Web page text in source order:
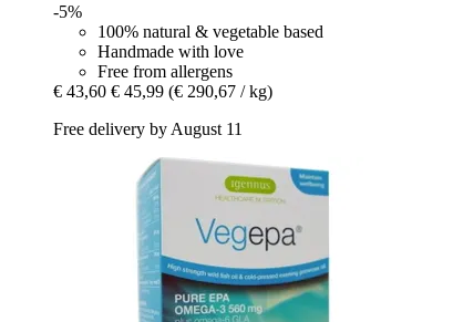
-5%
100% natural & vegetable based
Handmade with love
Free from allergens
€ 43,60 € 45,99 (€ 290,67 / kg)
Free delivery by August 11